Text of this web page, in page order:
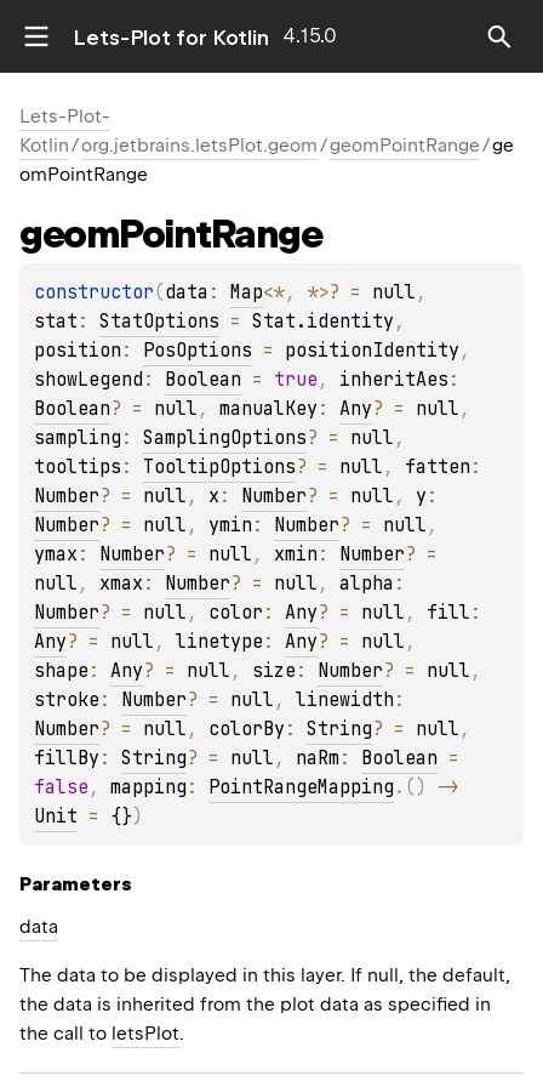
Lets-Plot for Kotlin 4.15.0
Lets-Plot-
Kotlin/org.jetbrains.letsPlot.geom/geomPointRange/ge
omPointRange
geomPointRange
constructor(data : Map<*, *>? = null
stat : StatOptions = Stat.identity
position : PosOptions = positionIdentity
showLegend : Boolean = true , inheritAes
Boolean? = null , manualKey : Any? = null
sampling : SamplingOptions? = null
tooltips : TooltipOptions? = null , fatten
Number? = null , x : Number? = null , y
Number? = null , ymin : Number? = null
ymax : Number? = null , xmin : Number?
null , xmax : Number? = null , alpha
Number? = null , color : Any? = null , fill
Any? = null , linetype : Any? = null
shape : Any? = null , size : Number? = null
stroke : Number? = null , linewidth
Number? = null , colorBy : String? = null
fillBy : String? = null , naRm : Boolean
false , mapping : PointRangeMapping . ( )
Unit = {})
Parameters
data
The data to be displayed in this layer. If null, the default,
the data is inherited from the plot data as specified in
the call to letsPlot.